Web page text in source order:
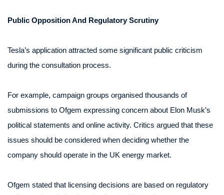
Public Opposition And Regulatory Scrutiny
Tesla’s application attracted some significant public criticism
during the consultation process.
For example, campaign groups organised thousands of
submissions to Ofgem expressing concern about Elon Musk’s
political statements and online activity. Critics argued that these
issues should be considered when deciding whether the
company should operate in the UK energy market.
Ofgem stated that licensing decisions are based on regulatory